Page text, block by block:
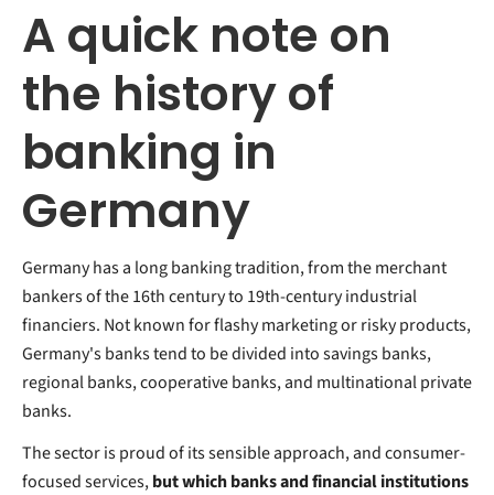
A quick note on
the history of
banking in
Germany
Germany has a long banking tradition, from the merchant
bankers of the 16th century to 19th-century industrial
financiers. Not known for flashy marketing or risky products,
Germany's banks tend to be divided into savings banks,
regional banks, cooperative banks, and multinational private
banks.
The sector is proud of its sensible approach, and consumer-
focused services,but which banks and financial institutions